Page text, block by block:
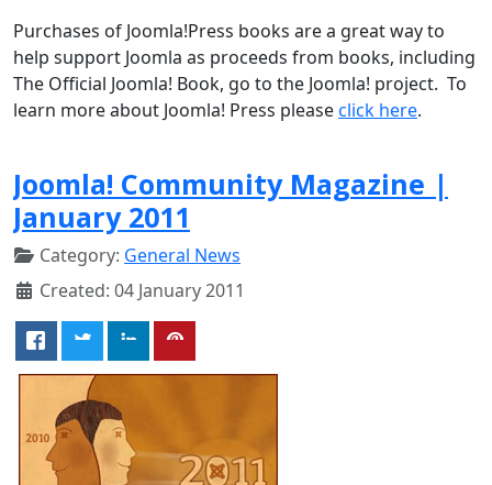
Purchases of Joomla!Press books are a great way to
help support Joomla as proceeds from books, including
The Official Joomla! Book, go to the Joomla! project. To
learn more about Joomla! Press pleaseclick here.
Joomla! Community Magazine |
January 2011
Category: General News
Created: 04 January 2011